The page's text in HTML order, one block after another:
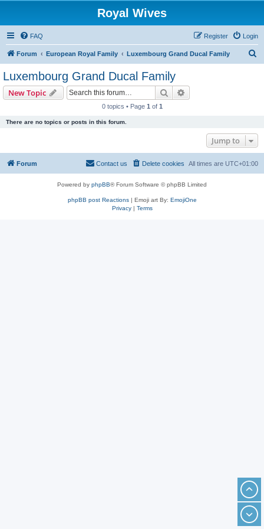
Royal Wives
FAQ Login
Register
Forum European Royal Family Luxembourg Grand Ducal Family
Luxembourg Grand Ducal Family
New Topic Search
0 topics • Page 1 of 1
There are no topics or posts in this forum.
Jump to
Forum All times are UTC+01:00
Delete cookies
Contact us
Powered by phpBB® Forum Software © phpBB Limited
phpBB post Reactions| Emoji art By: EmojiOne
Privacy| Terms